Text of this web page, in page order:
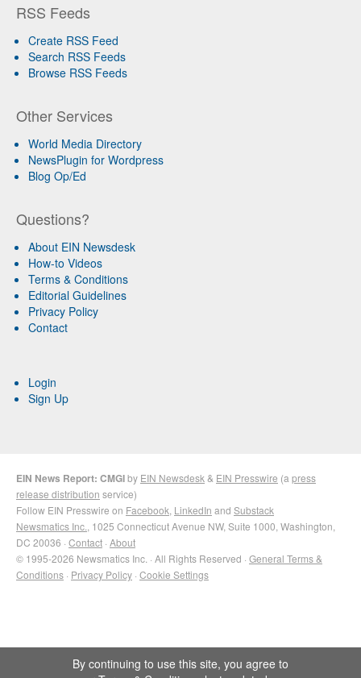
RSS Feeds
Create RSS Feed
Search RSS Feeds
Browse RSS Feeds
Other Services
World Media Directory
NewsPlugin for Wordpress
Blog Op/Ed
Questions?
About EIN Newsdesk
How-to Videos
Terms & Conditions
Editorial Guidelines
Privacy Policy
Contact
Login
Sign Up
EIN News Report: CMGIby EIN Newsdesk & EIN Presswire (a press
release distribution service)
Follow EIN Presswire on Facebook LinkedIn and Substack
Newsmatics Inc. , 1025 Connecticut Avenue NW, Suite 1000, Washington,
DC 20036 · Contact · About
© 1995-2026 Newsmatics Inc. · All Rights Reserved · General Terms &
Conditions · Privacy Policy · Cookie Settings
By continuing to use this site, you agree to